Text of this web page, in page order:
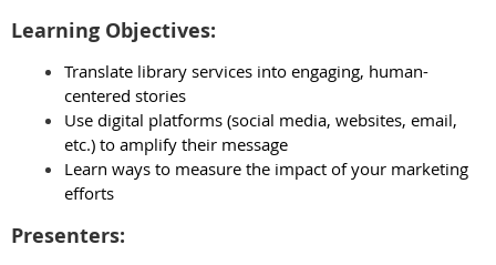
Learning Objectives:
Translate library services into engaging, human-
centered stories
Use digital platforms (social media, websites, email,
etc.) to amplify their message
Learn ways to measure the impact of your marketing
efforts
Presenters: